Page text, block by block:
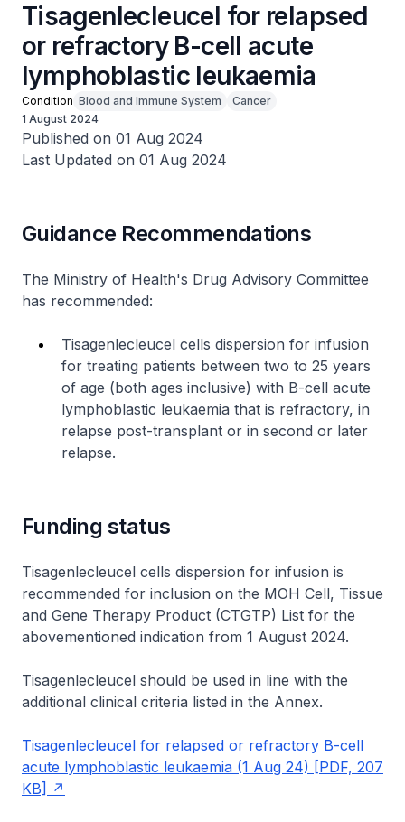
Tisagenlecleucel for relapsed
or refractory B-cell acute
lymphoblastic leukaemia
Condition Blood and Immune System
Cancer
1 August 2024
Published on 01 Aug 2024
Last Updated on 01 Aug 2024
Guidance Recommendations
The Ministry of Health's Drug Advisory Committee
has recommended:
Tisagenlecleucel cells dispersion for infusion
for treating patients between two to 25 years
of age (both ages inclusive) with B-cell acute
lymphoblastic leukaemia that is refractory, in
relapse post-transplant or in second or later
relapse.
Funding status
Tisagenlecleucel cells dispersion for infusion is
recommended for inclusion on the MOH Cell, Tissue
and Gene Therapy Product (CTGTP) List for the
abovementioned indication from 1 August 2024.
Tisagenlecleucel should be used in line with the
additional clinical criteria listed in the Annex.
Tisagenlecleucel for relapsed or refractory B-cell
acute lymphoblastic leukaemia (1 Aug 24) [PDF, 207
KB]